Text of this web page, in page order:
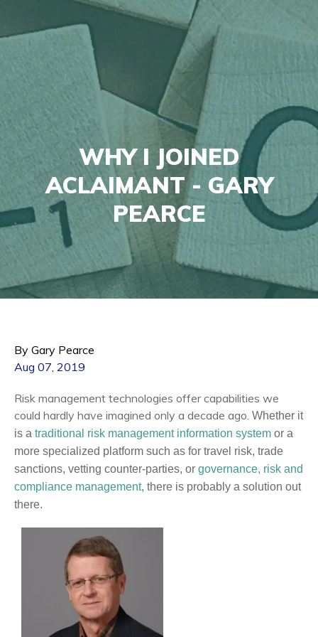
WHY I JOINED
ACLAIMANT - GARY
PEARCE
By Gary Pearce
Aug 07, 2019
Risk management technologies offer capabilities we
could hardly have imagined only a decade ago. Whether it
is a traditional risk management information system or a
more specialized platform such as for travel risk, trade
sanctions, vetting counter-parties, or governance, risk and
compliance management, there is probably a solution out
there.